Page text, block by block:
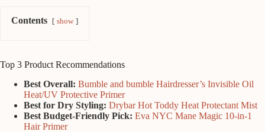
Contents show
Top 3 Product Recommendations
Best Overall: Bumble and bumble Hairdresser’s Invisible Oil
Heat/UV Protective Primer
Best for Dry Styling: Drybar Hot Toddy Heat Protectant Mist
Best Budget-Friendly Pick: Eva NYC Mane Magic 10-in-1
Hair Primer